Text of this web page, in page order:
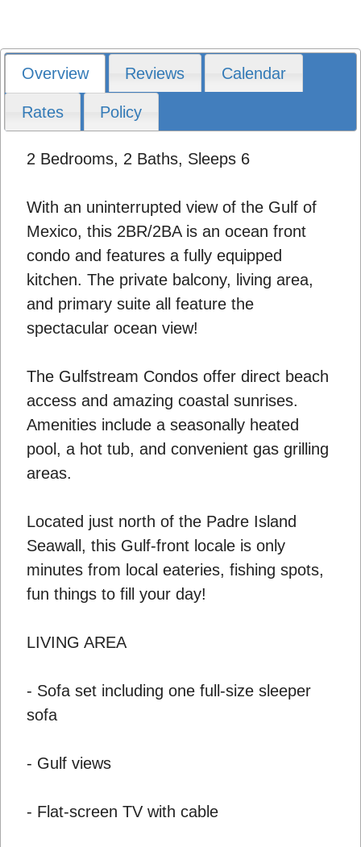
Overview Reviews Calendar
Rates Policy
2 Bedrooms, 2 Baths, Sleeps 6
With an uninterrupted view of the Gulf of
Mexico, this 2BR/2BA is an ocean front
condo and features a fully equipped
kitchen. The private balcony, living area,
and primary suite all feature the
spectacular ocean view!
The Gulfstream Condos offer direct beach
access and amazing coastal sunrises.
Amenities include a seasonally heated
pool, a hot tub, and convenient gas grilling
areas.
Located just north of the Padre Island
Seawall, this Gulf-front locale is only
minutes from local eateries, fishing spots,
fun things to fill your day!
LIVING AREA
- Sofa set including one full-size sleeper
sofa
- Gulf views
- Flat-screen TV with cable